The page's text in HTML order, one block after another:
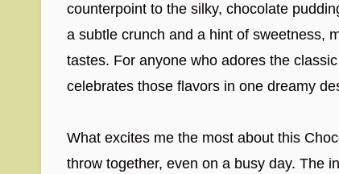
counterpoint to the silky, chocolate
a subtle crunch and a hint of sweetness,
tastes. For anyone who adores the
celebrates those flavors in one dreamy
What excites me the most about this
throw together, even on a busy day. The